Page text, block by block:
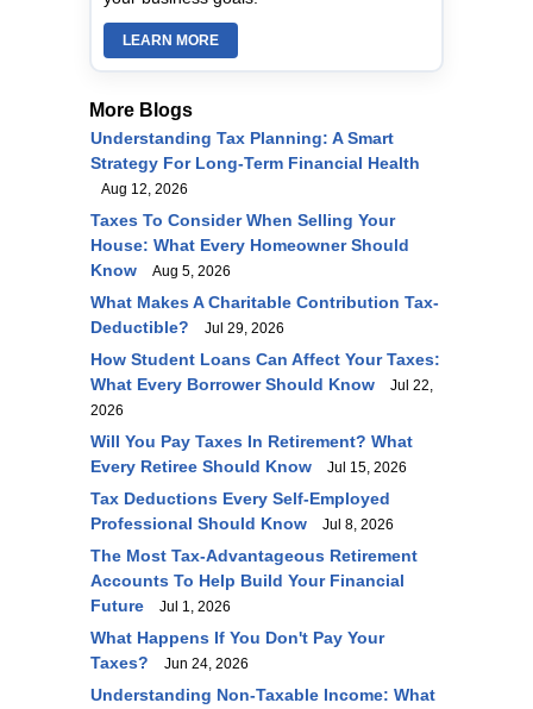
LEARN MORE
More Blogs
Understanding Tax Planning: A Smart
Strategy For Long‑Term Financial Health
Aug 12, 2026
Taxes To Consider When Selling Your
House: What Every Homeowner Should
Know
Aug 5, 2026
What Makes A Charitable Contribution Tax-
Deductible?
Jul 29, 2026
How Student Loans Can Affect Your Taxes:
What Every Borrower Should Know
Jul 22,
2026
Will You Pay Taxes In Retirement? What
Every Retiree Should Know
Jul 15, 2026
Tax Deductions Every Self-Employed
Professional Should Know
Jul 8, 2026
The Most Tax-Advantageous Retirement
Accounts To Help Build Your Financial
Future
Jul 1, 2026
What Happens If You Don't Pay Your
Taxes?
Jun 24, 2026
Understanding Non-Taxable Income: What